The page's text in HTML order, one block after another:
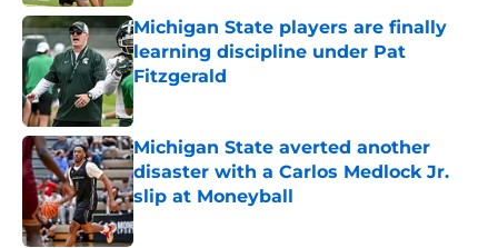
Michigan State players are finally
learning discipline under Pat
Fitzgerald
Published by on Invalid Date
Michigan State averted another
disaster with a Carlos Medlock Jr.
slip at Moneyball
Published by on Invalid Date